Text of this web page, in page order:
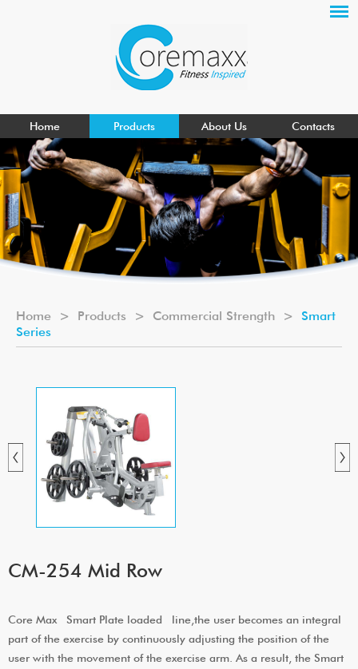
Home Products About Us Contacts
Home > Products > Commercial Strength > Smart
Series
CM-254 Mid Row
Core Max Smart Plate loaded line,the user becomes an integral
part of the exercise by continuously adjusting the position of the
user with the movement of the exercise arm. As a result, the Smart